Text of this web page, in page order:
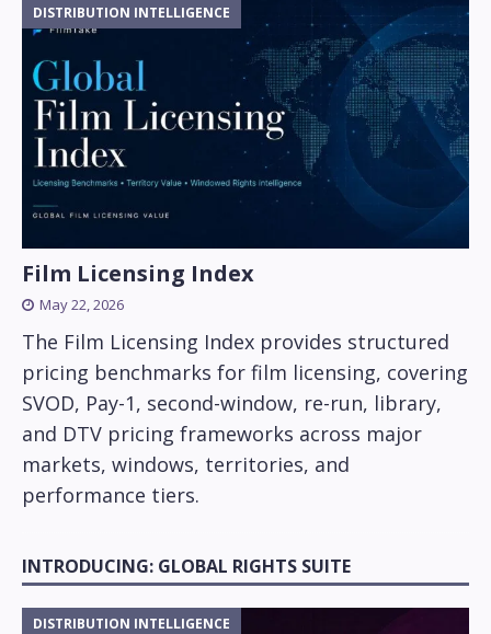
DISTRIBUTION INTELLIGENCE
Film Licensing Index
May 22, 2026
The Film Licensing Index provides structured
pricing benchmarks for film licensing, covering
SVOD, Pay-1, second-window, re-run, library,
and DTV pricing frameworks across major
markets, windows, territories, and
performance tiers.
INTRODUCING: GLOBAL RIGHTS SUITE
DISTRIBUTION INTELLIGENCE